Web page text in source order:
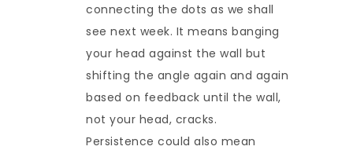
connecting the dots as we shall
see next week. It means banging
your head against the wall but
shifting the angle again and again
based on feedback until the wall,
not your head, cracks.
Persistence could also mean